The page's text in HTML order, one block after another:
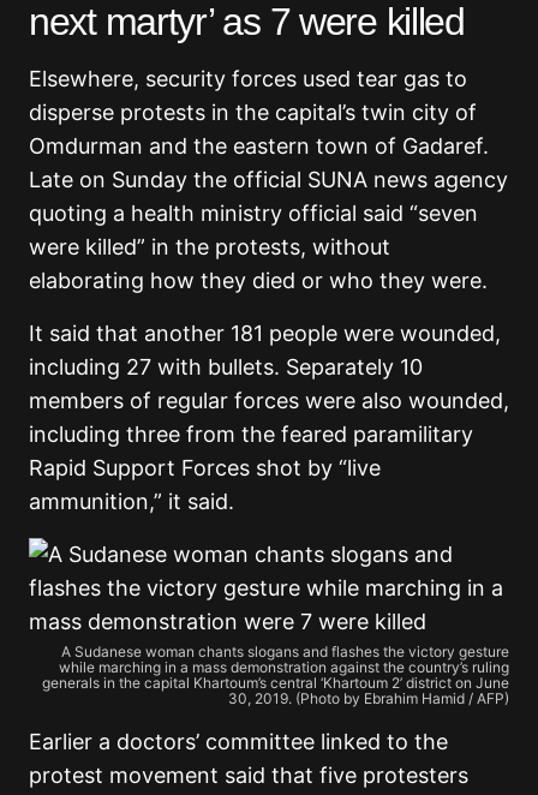
next martyr’ as 7 were killed
Elsewhere, security forces used tear gas to
disperse protests in the capital’s twin city of
Omdurman and the eastern town of Gadaref.
Late on Sunday the official SUNA news agency
quoting a health ministry official said “seven
were killed” in the protests, without
elaborating how they died or who they were.
It said that another 181 people were wounded,
including 27 with bullets. Separately 10
members of regular forces were also wounded,
including three from the feared paramilitary
Rapid Support Forces shot by “live
ammunition,” it said.
A Sudanese woman chants slogans and flashes the victory gesture
while marching in a mass demonstration against the country’s ruling
generals in the capital Khartoum’s central ‘Khartoum 2’ district on June
30, 2019. (Photo by Ebrahim Hamid / AFP)
Earlier a doctors’ committee linked to the
protest movement said that five protesters